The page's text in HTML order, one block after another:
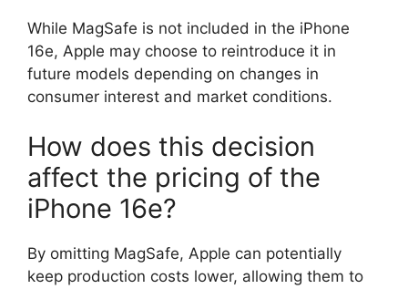
While MagSafe is not included in the iPhone
16e, Apple may choose to reintroduce it in
future models depending on changes in
consumer interest and market conditions.
How does this decision
affect the pricing of the
iPhone 16e?
By omitting MagSafe, Apple can potentially
keep production costs lower, allowing them to